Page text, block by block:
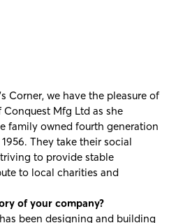
Corner, we have the pleasure of
Conquest Mfg Ltd as she
family owned fourth generation
They take their social
to provide stable
to local charities and
of your company?
been designing and building